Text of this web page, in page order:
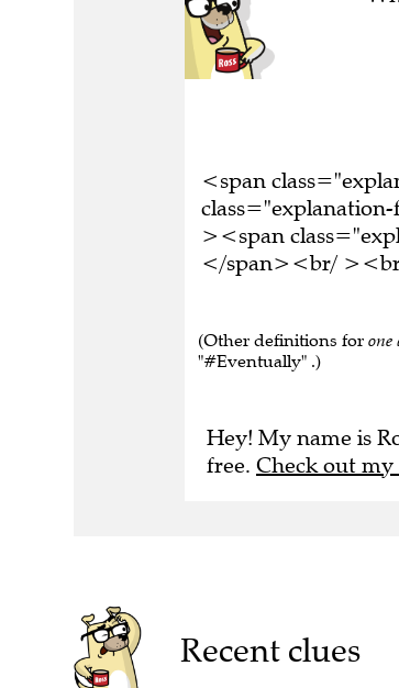
<span
><span
</span><br/
(Other definitions for one
"#Eventually" .)
Hey! My name is
free. Check out my
Recent clues